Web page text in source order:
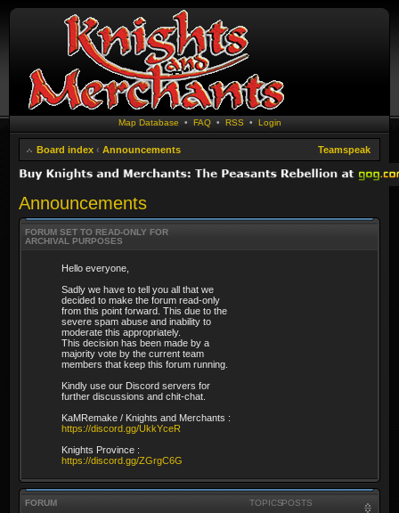
Map Database • FAQ• RSS • Login
Board index ‹ Announcements Teamspeak
Announcements
FORUM SET TO READ-ONLY FOR
ARCHIVAL PURPOSES
Hello everyone,
Sadly we have to tell you all that we
decided to make the forum read-only
from this point forward. This due to the
severe spam abuse and inability to
moderate this appropriately.
This decision has been made by a
majority vote by the current team
members that keep this forum running.
Kindly use our Discord servers for
further discussions and chit-chat.
KaMRemake / Knights and Merchants :
https://discord.gg/UkkYceR
Knights Province :
https://discord.gg/ZGrgC6G
FORUM TOPICSPOSTS